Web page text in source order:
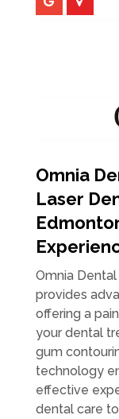
Omnia
Laser
Omnia
provides
offering a
your dental
gum
technology
effective
dental care